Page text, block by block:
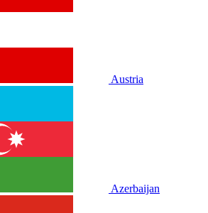
Austria
Azerbaijan